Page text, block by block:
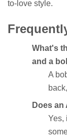
to-love style.
What's
and a
A
Does
Yes,